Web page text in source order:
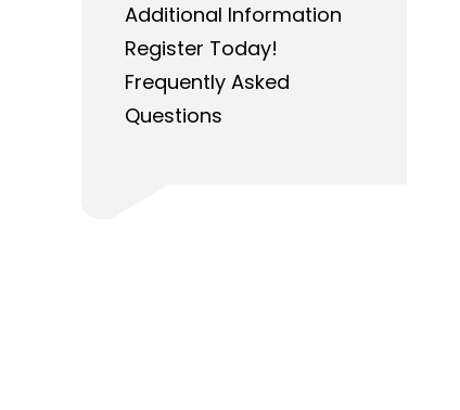
Additional Information
Register Today!
Frequently Asked
Questions